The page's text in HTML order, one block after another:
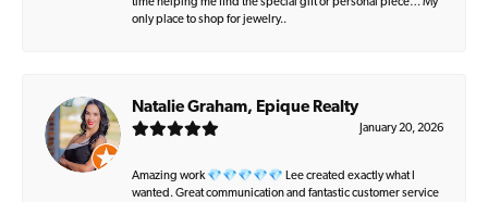
time helping me find the special gift or personal piece… My
only place to shop for jewelry..
Natalie Graham, Epique Realty
January 20, 2026
Amazing work 💎💎💎💎💎 Lee created exactly what I
wanted. Great communication and fantastic customer service